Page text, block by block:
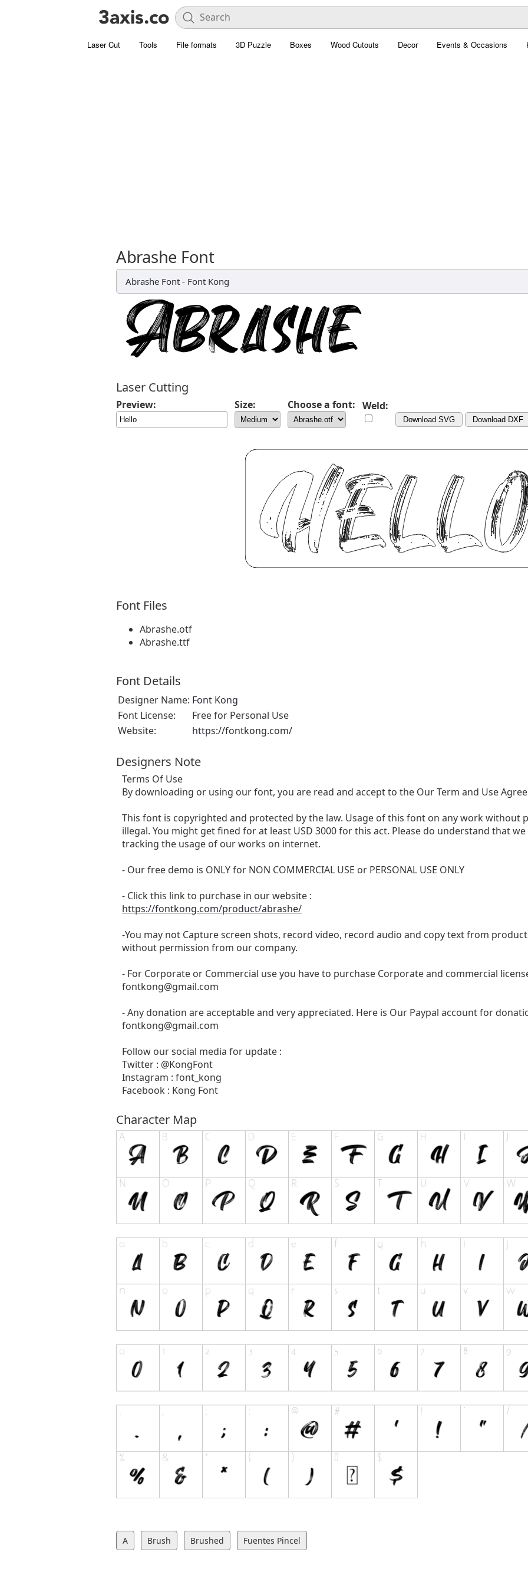
Laser Cut Tools File formats 3D Puzzle Boxes Wood Cutouts Decor Events & Occasions
Abrashe Font
Abrashe Font - Font Kong
Laser Cutting
Preview: Size: Choose a font: Weld:
Download SVG Download DXF
Font Files
Abrashe.otf
Abrashe.ttf
Font Details
Designer Name: Font Kong
Font License:
Free for Personal Use
Website:
https://fontkong.com/
Designers Note
Terms Of Use
By downloading or using our font, you are read and accept to the Our Term and Use
This font is copyrighted and protected by the law. Usage of this font on any work without
illegal. You might get fined for at least USD 3000 for this act. Please do understand that
tracking the usage of our works on internet.
- Our free demo is ONLY for NON COMMERCIAL USE or PERSONAL USE ONLY
- Click this link to purchase in our website :
https://fontkong.com/product/abrashe/
-You may not Capture screen shots, record video, record audio and copy text from
without permission from our company.
- For Corporate or Commercial use you have to purchase Corporate and commercial
fontkong@gmail.com
- Any donation are acceptable and very appreciated. Here is Our Paypal account for
fontkong@gmail.com
Follow our social media for update :
Twitter : @KongFont
Instagram : font_kong
Facebook : Kong Font
Character Map
A Brush Brushed Fuentes Pincel